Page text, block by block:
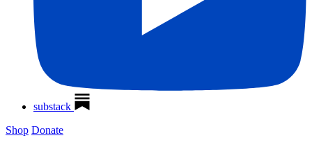
substack
Shop Donate